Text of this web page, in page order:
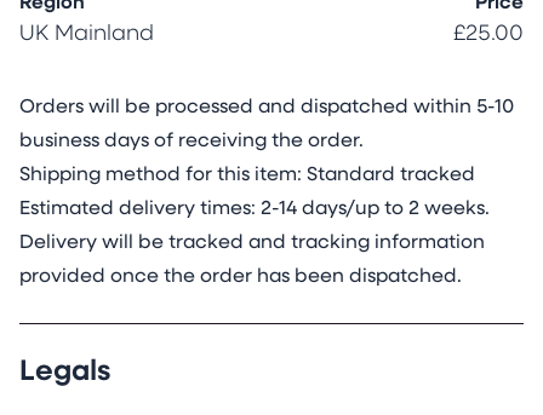
understanding and connect us to ancient
symbolic expression.
I am fascinated by how tattoos serve as a form
of visual communication—both personal and
global. They embody identity, spirituality, and
cultural exchange. In this work, I incorporate
emojis and hashtags such as #apex and
we use to express power, desirability, and
UK Mainland £25.00
Orders will be processed and dispatched within 5-10
business days of receiving the order.
Shipping method for this item: Standard tracked
Estimated delivery times: 2-14 days/up to 2 weeks.
Delivery will be tracked and tracking information
provided once the order has been dispatched.
Legals